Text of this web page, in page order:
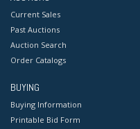
Current Sales
Past Auctions
Auction Search
Order Catalogs
BUYING
Buying Information
Printable Bid Form